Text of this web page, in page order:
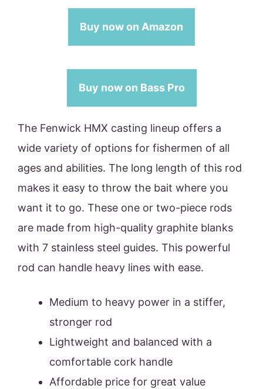
Buy now on Amazon
Buy now on Bass Pro
The Fenwick HMX casting lineup offers a
wide variety of options for fishermen of all
ages and abilities. The long length of this rod
makes it easy to throw the bait where you
want it to go. These one or two-piece rods
are made from high-quality graphite blanks
with 7 stainless steel guides. This powerful
rod can handle heavy lines with ease.
Medium to heavy power in a stiffer,
stronger rod
Lightweight and balanced with a
comfortable cork handle
Affordable price for great value